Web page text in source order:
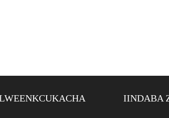
IINDABA